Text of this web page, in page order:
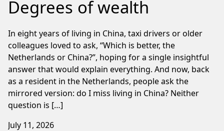
Degrees of wealth
In eight years of living in China, taxi drivers or older
colleagues loved to ask, “Which is better, the
Netherlands or China?”, hoping for a single insightful
answer that would explain everything. And now, back
as a resident in the Netherlands, people ask the
mirrored version: do I miss living in China? Neither
question is […]
July 11, 2026